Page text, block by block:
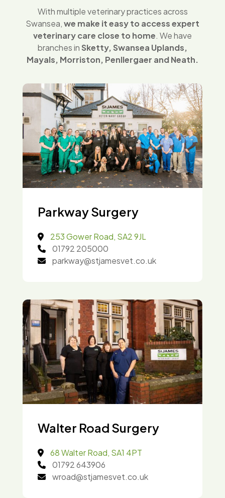
With multiple veterinary practices across
Swansea,we make it easy to access expert
veterinary care close to home. We have
branches in Sketty, Swansea Uplands,
Mayals, Morriston, Penllergaer and Neath.
Parkway Surgery
253 Gower Road, SA2 9JL
01792 205000
parkway@stjamesvet.co.uk
Walter Road Surgery
68 Walter Road, SA1 4PT
01792 643906
wroad@stjamesvet.co.uk